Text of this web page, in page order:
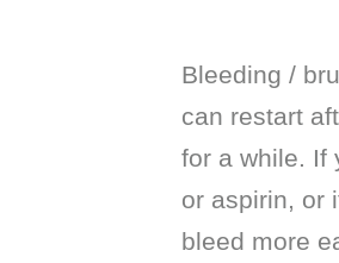
Bleeding /
can restart
for a while. If
or aspirin, or
bleed more